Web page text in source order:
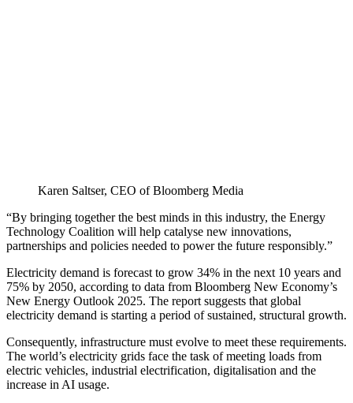
Karen Saltser, CEO of Bloomberg Media
“By bringing together the best minds in this industry, the Energy
Technology Coalition will help catalyse new innovations,
partnerships and policies needed to power the future responsibly.”
Electricity demand is forecast to grow 34% in the next 10 years and
75% by 2050, according to data from Bloomberg New Economy’s
New Energy Outlook 2025. The report suggests that global
electricity demand is starting a period of sustained, structural growth.
Consequently, infrastructure must evolve to meet these requirements.
The world’s electricity grids face the task of meeting loads from
electric vehicles, industrial electrification, digitalisation and the
increase in AI usage.